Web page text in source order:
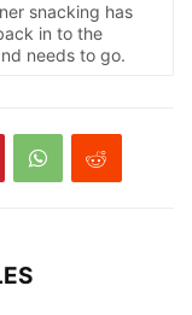
snacking has
in to the
needs to go.